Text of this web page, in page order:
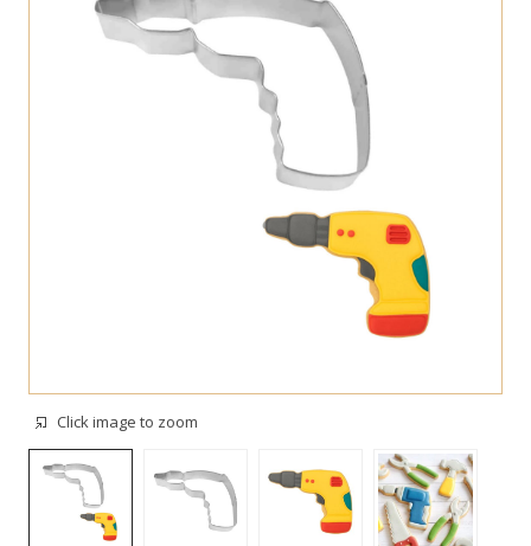
Click image to zoom